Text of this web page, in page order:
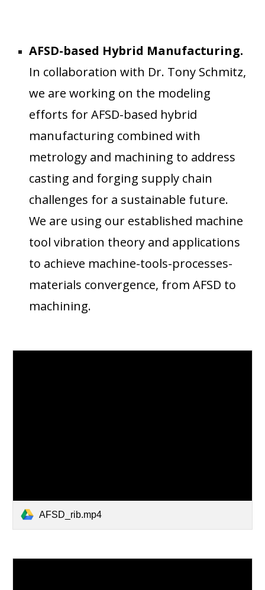
AFSD-based Hybrid Manufacturing.
In collaborationwith Dr. Tony Schmitz,
we are working on the modeling
efforts for AFSD-based hybrid
manufacturing combined with
metrology and machining to address
casting and forging supply chain
challenges for a sustainable future.
We are using our established machine
tool vibration theory and applications
to achieve machine-tools-processes-
materials convergence, from AFSD to
machining.
AFSD_rib.mp4